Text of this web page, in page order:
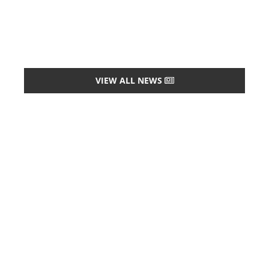
VIEW ALL NEWS